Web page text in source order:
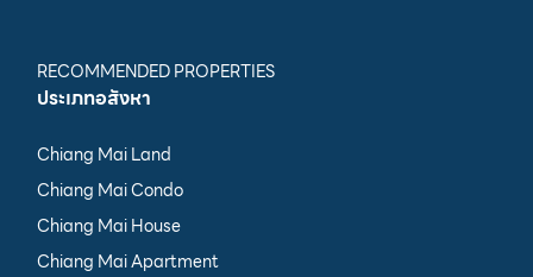
RECOMMENDED PROPERTIES
ประเภทอสังหา
Chiang Mai Land
Chiang Mai Condo
Chiang Mai House
Chiang Mai Apartment